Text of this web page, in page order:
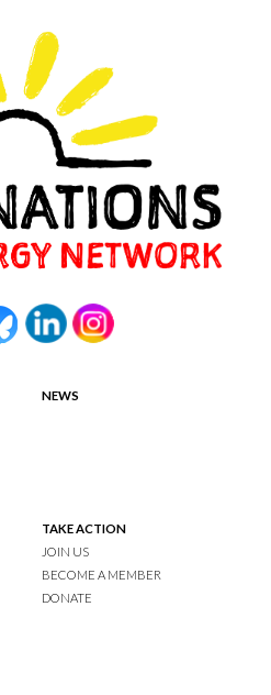
NEWS
TAKE ACTION
JOIN US
BECOME A MEMBER
DONATE